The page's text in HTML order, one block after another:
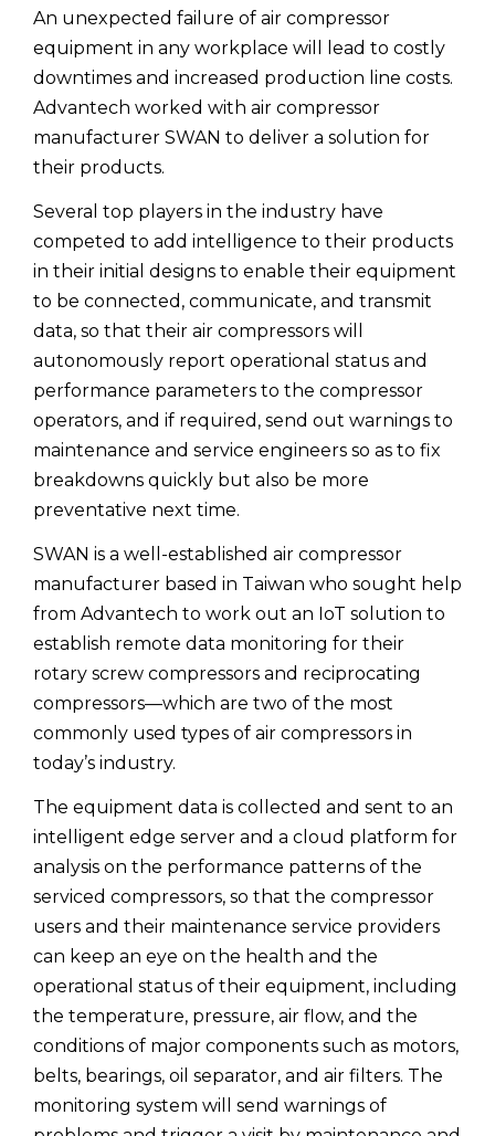
An unexpected failure of air compressor
equipment in any workplace will lead to costly
downtimes and increased production line costs.
Advantech worked with air compressor
manufacturer SWAN to deliver a solution for
their products.
Several top players in the industry have
competed to add intelligence to their products
in their initial designs to enable their equipment
to be connected, communicate, and transmit
data, so that their air compressors will
autonomously report operational status and
performance parameters to the compressor
operators, and if required, send out warnings to
maintenance and service engineers so as to fix
breakdowns quickly but also be more
preventative next time.
SWAN is a well-established air compressor
manufacturer based in Taiwan who sought help
from Advantech to work out an IoT solution to
establish remote data monitoring for their
rotary screw compressors and reciprocating
compressors—which are two of the most
commonly used types of air compressors in
today’s industry.
The equipment data is collected and sent to an
intelligent edge server and a cloud platform for
analysis on the performance patterns of the
serviced compressors, so that the compressor
users and their maintenance service providers
can keep an eye on the health and the
operational status of their equipment, including
the temperature, pressure, air flow, and the
conditions of major components such as motors,
belts, bearings, oil separator, and air filters. The
monitoring system will send warnings of